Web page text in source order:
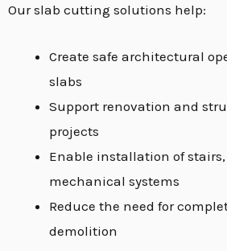
Our slab cutting solutions help:
Create safe architectural
slabs
Support renovation and
projects
Enable installation of
mechanical systems
Reduce the need for
demolition